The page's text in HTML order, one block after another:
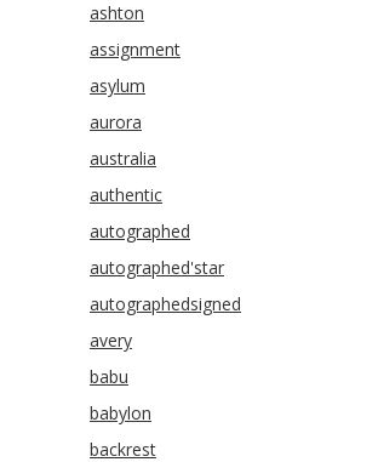
ashton
assignment
asylum
aurora
australia
authentic
autographed
autographed'star
autographedsigned
avery
babu
babylon
backrest